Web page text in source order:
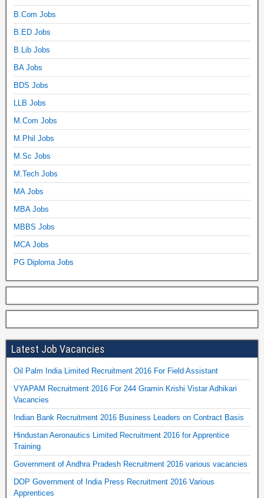
B.Com Jobs
B.ED Jobs
B.Lib Jobs
BA Jobs
BDS Jobs
LLB Jobs
M.Com Jobs
M.Phil Jobs
M.Sc Jobs
M.Tech Jobs
MA Jobs
MBA Jobs
MBBS Jobs
MCA Jobs
PG Diploma Jobs
Latest Job Vacancies
Oil Palm India Limited Recruitment 2016 For Field Assistant
VYAPAM Recruitment 2016 For 244 Gramin Krishi Vistar Adhikari
Vacancies
Indian Bank Recruitment 2016 Business Leaders on Contract Basis
Hindustan Aeronautics Limited Recruitment 2016 for Apprentice
Training
Government of Andhra Pradesh Recruitment 2016 various vacancies
DOP Government of India Press Recruitment 2016 Various
Apprentices